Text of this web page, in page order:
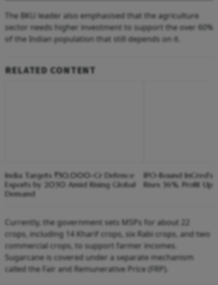
The BKU leader also emphasised that the agriculture
sector needs higher investment to support the over 60%
of the Indian population that still depends on it.
RELATED CONTENT
India Targets ₹50,000-Cr Defence
Exports by 2030 Amid Rising Global
Demand
IPO-Bound InCred's
Rises 36%, Profit Up
Currently, the government sets MSPs for about 22
crops, including 14 Kharif crops, six Rabi crops, and two
commercial crops, to support farmer incomes.
Sugarcane is covered under a separate mechanism
called the Fair and Remunerative Price (FRP).